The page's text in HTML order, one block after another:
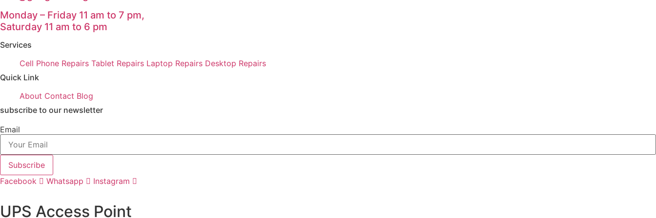
Monday – Friday 11 am to 7 pm,
Saturday 11 am to 6 pm
Services
Cell Phone Repairs Tablet Repairs Laptop Repairs Desktop Repairs
Quick Link
About Contact Blog
subscribe to our newsletter
Email
Subscribe
Facebook
Whatsapp Instagram
UPS Access Point